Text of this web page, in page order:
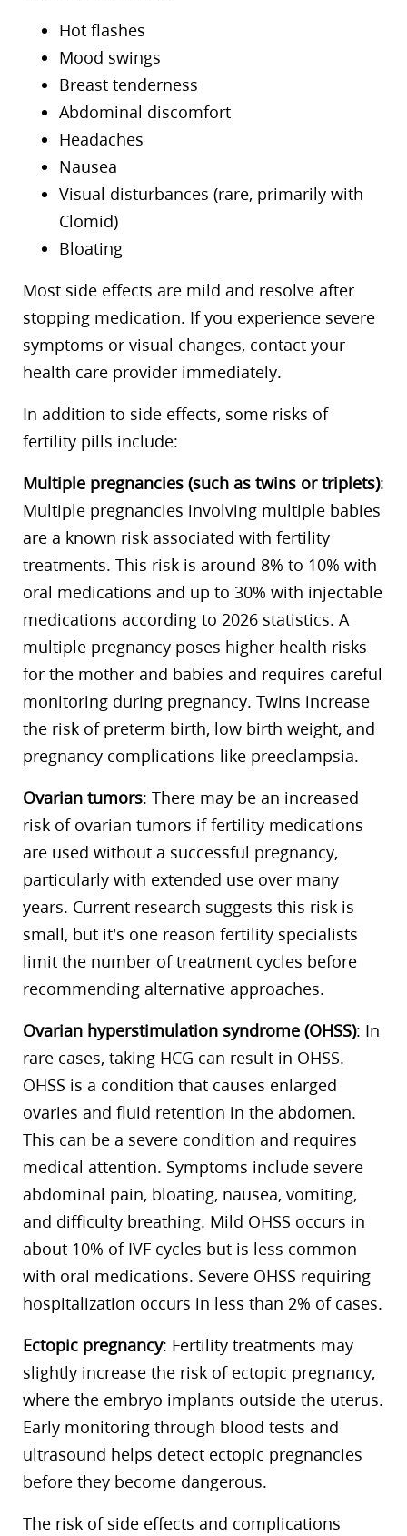
Hot flashes
Mood swings
Breast tenderness
Abdominal discomfort
Headaches
Nausea
Visual disturbances (rare, primarily with
Clomid)
Bloating
Most side effects are mild and resolve after
stopping medication. If you experience severe
symptoms or visual changes, contact your
health care provider immediately.
In addition to side effects, some risks of
fertility pills include:
Multiple pregnancies (such as twins or triplets):
Multiple pregnancies involving multiple babies
are a known risk associated with fertility
treatments. This risk is around 8% to 10% with
oral medications and up to 30% with injectable
medications according to 2026 statistics. A
multiple pregnancy poses higher health risks
for the mother and babies and requires careful
monitoring during pregnancy. Twins increase
the risk of preterm birth, low birth weight, and
pregnancy complications like preeclampsia.
Ovarian tumors: There may be an increased
risk of ovarian tumors if fertility medications
are used without a successful pregnancy,
particularly with extended use over many
years. Current research suggests this risk is
small, but it’s one reason fertility specialists
limit the number of treatment cycles before
recommending alternative approaches.
Ovarian hyperstimulation syndrome (OHSS): In
rare cases, taking HCG can result in OHSS.
OHSS is a condition that causes enlarged
ovaries and fluid retention in the abdomen.
This can be a severe condition and requires
medical attention. Symptoms include severe
abdominal pain, bloating, nausea, vomiting,
and difficulty breathing. Mild OHSS occurs in
about 10% of IVF cycles but is less common
with oral medications. Severe OHSS requiring
hospitalization occurs in less than 2% of cases.
Ectopic pregnancy: Fertility treatments may
slightly increase the risk of ectopic pregnancy,
where the embryo implants outside the uterus.
Early monitoring through blood tests and
ultrasound helps detect ectopic pregnancies
before they become dangerous.
The risk of side effects and complications